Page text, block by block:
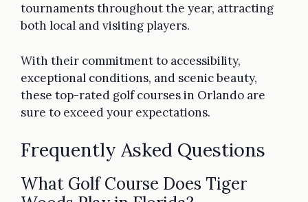
tournaments throughout the year, attracting
both local and visiting players.
With their commitment to accessibility,
exceptional conditions, and scenic beauty,
these top-rated golf courses in Orlando are
sure to exceed your expectations.
Frequently Asked Questions
What Golf Course Does Tiger